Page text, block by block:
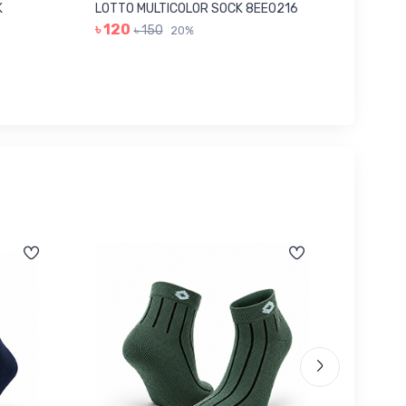
LOTTO MULTICOLOR SOCK 8EE0216
৳ 120 ৳ 150 20%